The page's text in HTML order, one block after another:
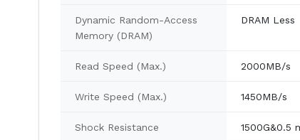
Dynamic Random-Access
Memory (DRAM)
DRAM Less
Read Speed (Max.) 2000MB/s
Write Speed (Max.) 1450MB/s
Shock Resistance 1500G&0.5